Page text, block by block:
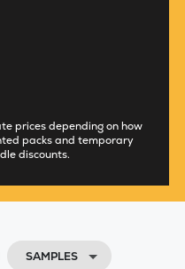
prices depending on how
packs and temporary
discounts.
SAMPLES